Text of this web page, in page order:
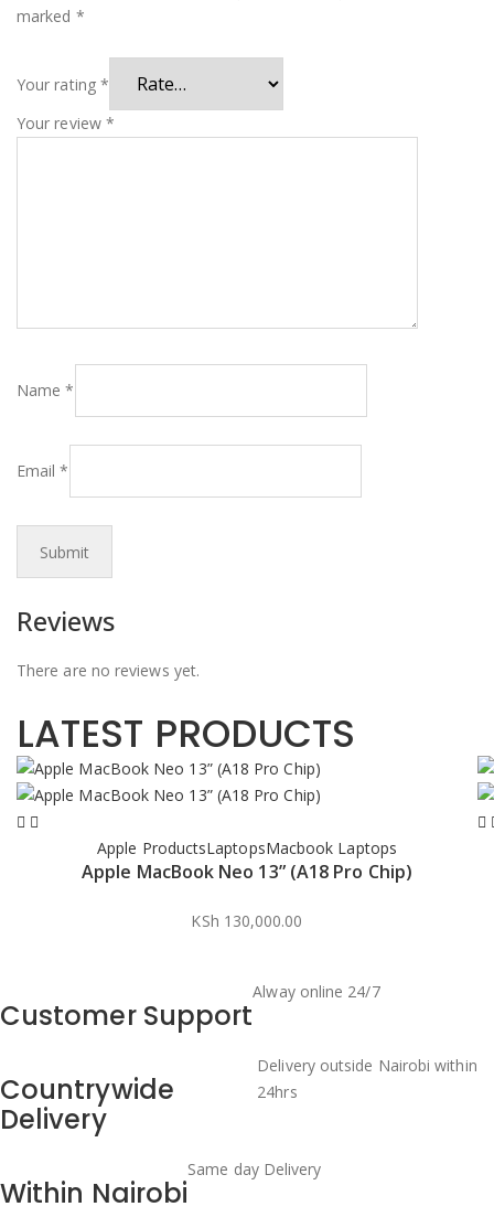
marked *
Your rating *
Your review *
Name*
Email*
Reviews
There are no reviews yet.
LATEST PRODUCTS
Apple ProductsLaptopsMacbook Laptops
Apple MacBook Neo 13” (A18 Pro Chip)
KSh 130,000.00
Customer Support
Alway online 24/7
Countrywide
Delivery
Delivery outside Nairobi within
24hrs
Within Nairobi
Same day Delivery